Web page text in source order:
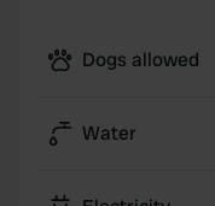
Dogs allowed
Water